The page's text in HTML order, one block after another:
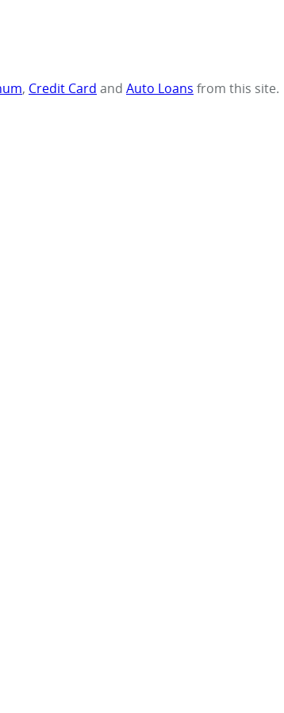
, Credit Card and Auto Loans from this site.